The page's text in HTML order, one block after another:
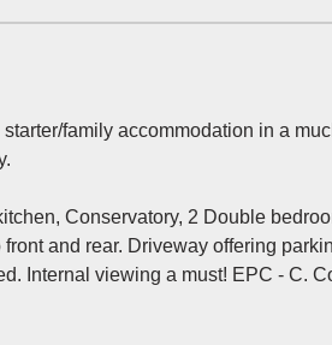
family accommodation in a
Conservatory, 2 Double
and rear. Driveway offering
Internal viewing a must! EPC - C.